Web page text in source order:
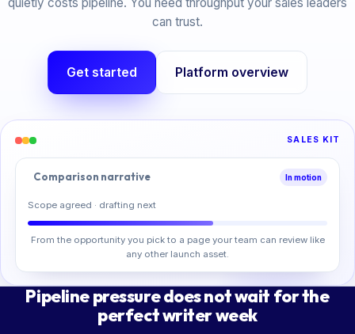
quietly costs pipeline. You need throughput your sales leaders
can trust.
Get started Platform overview
SALES KIT
Comparison narrative
Scope agreed · drafting next
In motion
From the opportunity you pick to a page your team can review like
any other launch asset.
Pipeline pressure does not wait for the
perfect writer week